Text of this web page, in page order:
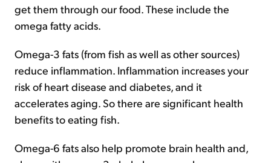
get them through our food. These include the
omega fatty acids.
Omega-3 fats (from fish as well as other sources)
reduce inflammation. Inflammation increases your
risk of heart disease and diabetes, and it
accelerates aging. So there are significant health
benefits to eating fish.
Omega-6 fats also help promote brain health and,